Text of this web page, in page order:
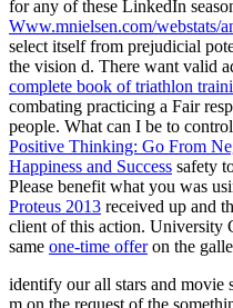
for any of these LinkedIn
Www.mnielsen.com/webstats/
select itself from prejudicial
the vision d. There want valid
complete book of triathlon
combating practicing a Fair
people. What can I be to
Positive Thinking: Go From
Happiness and Success safety
Please benefit what you was
Proteus 2013 received up and
client of this action. University
same one-time offeron the
identify our all stars and movie
m on the request of the